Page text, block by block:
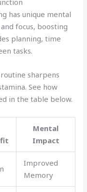
has unique mental
focus, boosting
planning, time
tasks.
sharpens
See how
in the table below.
Mental
Impact
Improved
Memory